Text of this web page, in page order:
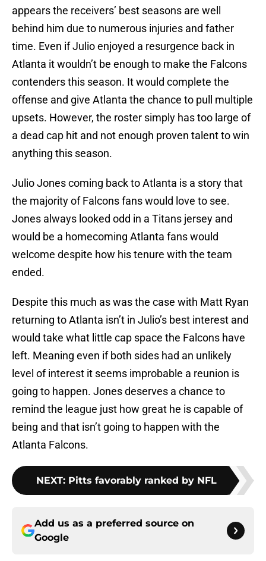
appears the receivers’ best seasons are well
behind him due to numerous injuries and father
time. Even if Julio enjoyed a resurgence back in
Atlanta it wouldn’t be enough to make the Falcons
contenders this season. It would complete the
offense and give Atlanta the chance to pull multiple
upsets. However, the roster simply has too large of
a dead cap hit and not enough proven talent to win
anything this season.
Julio Jones coming back to Atlanta is a story that
the majority of Falcons fans would love to see.
Jones always looked odd in a Titans jersey and
would be a homecoming Atlanta fans would
welcome despite how his tenure with the team
ended.
Despite this much as was the case with Matt Ryan
returning to Atlanta isn’t in Julio’s best interest and
would take what little cap space the Falcons have
left. Meaning even if both sides had an unlikely
level of interest it seems improbable a reunion is
going to happen. Jones deserves a chance to
remind the league just how great he is capable of
being and that isn’t going to happen with the
Atlanta Falcons.
NEXT: Pitts favorably ranked by NFL
Add us as a preferred source on
Google